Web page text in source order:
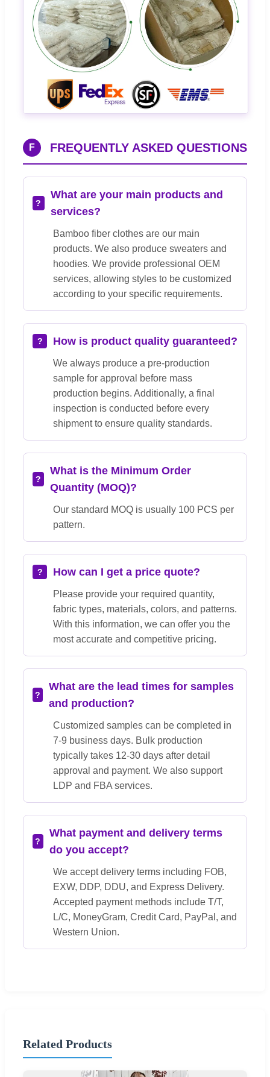
F FREQUENTLY ASKED QUESTIONS
What are your main products and
services?
Bamboo fiber clothes are our main
products. We also produce sweaters and
hoodies. We provide professional OEM
services, allowing styles to be customized
according to your specific requirements.
How is product quality guaranteed?
We always produce a pre-production
sample for approval before mass
production begins. Additionally, a final
inspection is conducted before every
shipment to ensure quality standards.
What is the Minimum Order
Quantity (MOQ)?
Our standard MOQ is usually 100 PCS per
pattern.
How can I get a price quote?
Please provide your required quantity,
fabric types, materials, colors, and patterns.
With this information, we can offer you the
most accurate and competitive pricing.
What are the lead times for samples
and production?
Customized samples can be completed in
7-9 business days. Bulk production
typically takes 12-30 days after detail
approval and payment. We also support
LDP and FBA services.
What payment and delivery terms
do you accept?
We accept delivery terms including FOB,
EXW, DDP, DDU, and Express Delivery.
Accepted payment methods include T/T,
L/C, MoneyGram, Credit Card, PayPal, and
Western Union.
Related Products